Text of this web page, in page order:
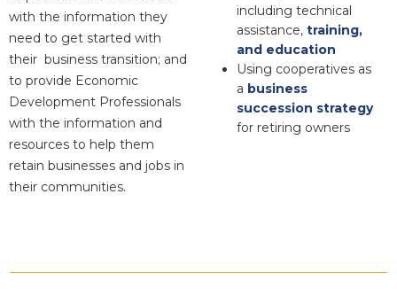
with the information they
need to get started with
their business transition; and
to provide Economic
Development Professionals
with the information and
resources to help them
retain businesses and jobs in
their communities.
including technical
assistance, training,
and education
Using cooperatives as
a business
succession strategy
for retiring owners